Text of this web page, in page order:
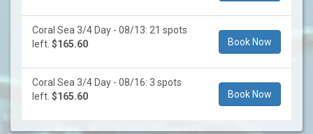
Coral Sea 3/4 Day - 08/13: 21 spots
left. $165.60 Book Now
Coral Sea 3/4 Day - 08/16: 3 spots
left. $165.60 Book Now